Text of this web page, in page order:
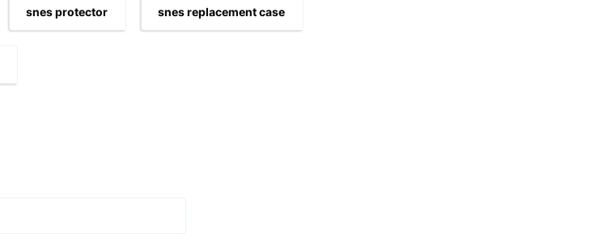
snes protector snes replacement case